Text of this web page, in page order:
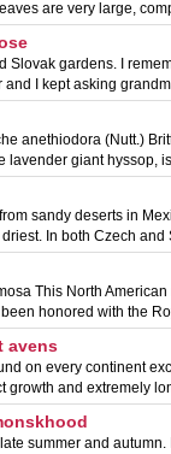
are very large,
Slovak gardens. I
I kept asking
anethiodora (Nutt.)
lavender giant hyssop,
sandy deserts in
In both Czech and
This North
honored with the
avens
on every continent
growth and extremely
summer and